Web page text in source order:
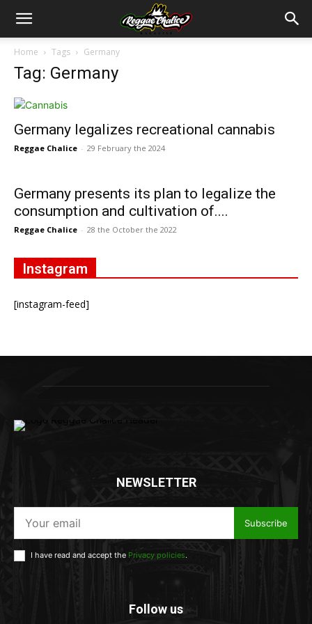
Home Tags Germany
Tag: Germany
Germany legalizes recreational cannabis
Reggae Chalice - 29 February the 2024
Germany presents its plan to legalize the
consumption and cultivation of....
Reggae Chalice - 28 the October the 2022
Instagram
[instagram-feed]
NEWSLETTER
Subscribe
I have read and accept the Privacy policies.
Follow us